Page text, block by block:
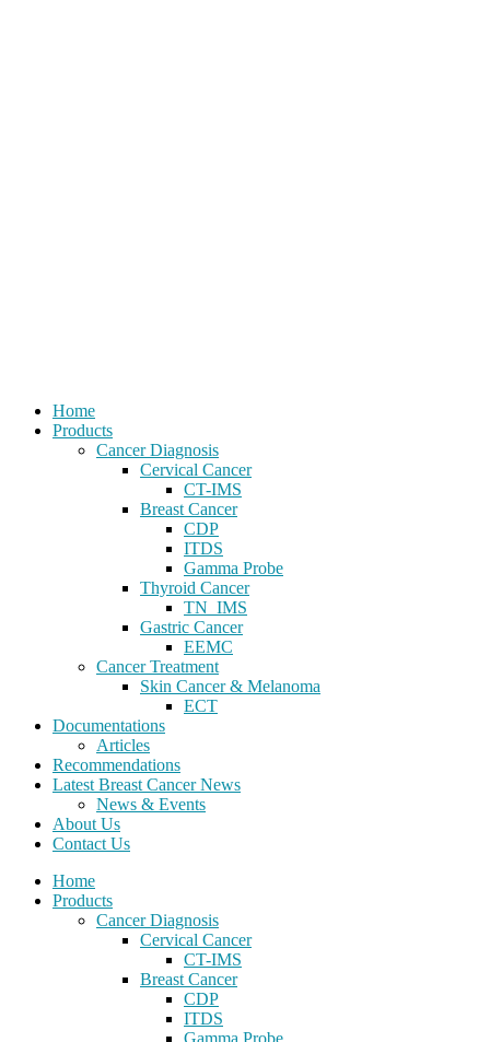
Home
Products
Cancer Diagnosis
Cervical Cancer
CT-IMS
Breast Cancer
CDP
ITDS
Gamma Probe
Thyroid Cancer
TN_IMS
Gastric Cancer
EEMC
Cancer Treatment
Skin Cancer & Melanoma
ECT
Documentations
Articles
Recommendations
Latest Breast Cancer News
News & Events
About Us
Contact Us
Home
Products
Cancer Diagnosis
Cervical Cancer
CT-IMS
Breast Cancer
CDP
ITDS
Gamma Probe